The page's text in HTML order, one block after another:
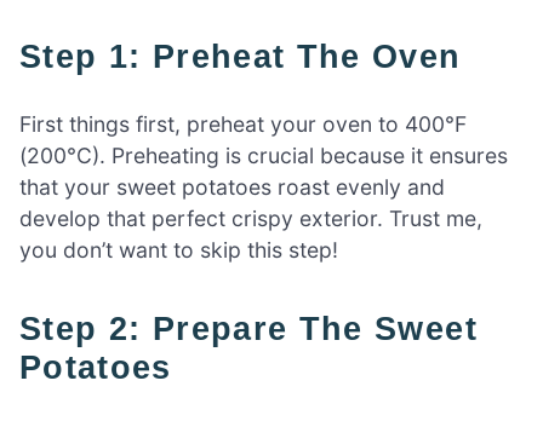
Step 1: Preheat The Oven
First things first, preheat your oven to 400°F
(200°C). Preheating is crucial because it ensures
that your sweet potatoes roast evenly and
develop that perfect crispy exterior. Trust me,
you don’t want to skip this step!
Step 2: Prepare The Sweet
Potatoes